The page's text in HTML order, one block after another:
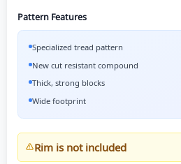
Pattern Features
Specialized tread pattern
New cut resistant compound
Thick, strong blocks
Wide footprint
Rim is not included